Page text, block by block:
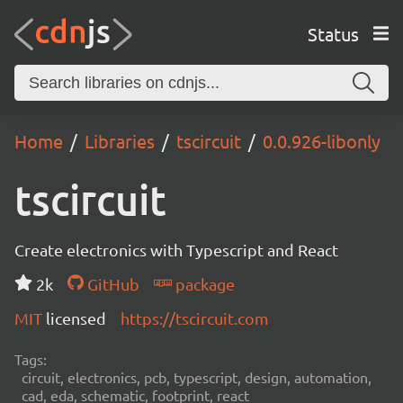
Status
Home Libraries tscircuit 0.0.926-libonly
tscircuit
Create electronics with Typescript and React
2k
GitHub
package
MIT licensed https://tscircuit.com
Tags:
circuit, electronics, pcb, typescript, design, automation,
cad, eda, schematic, footprint, react